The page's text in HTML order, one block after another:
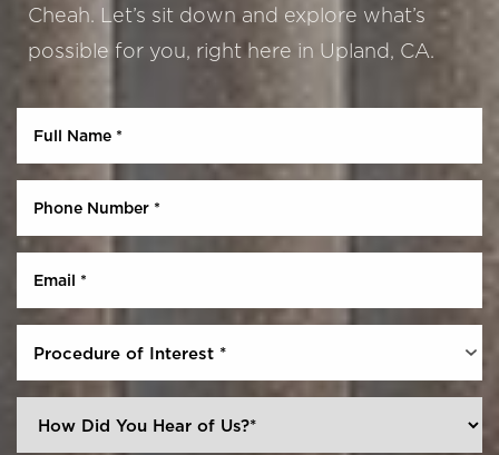
Cheah. Let’s sit down and explore what’s
possible for you, right here in Upland, CA.
Procedure of Interest *